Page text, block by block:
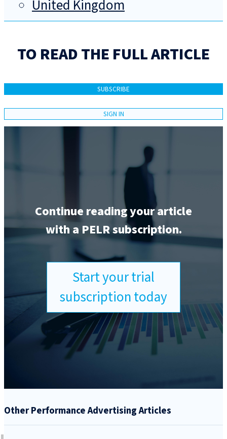
United Kingdom
TO READ THE FULL ARTICLE
SUBSCRIBE
SIGN IN
Continue reading your article
with a PELR subscription.
Start your trial
subscription today
Other Performance Advertising Articles